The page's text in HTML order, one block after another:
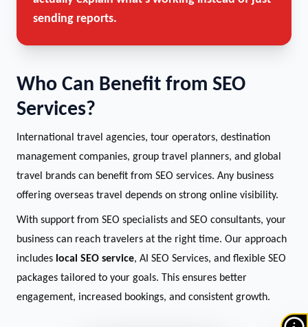
sending reports.
Who Can Benefit from SEO
Services?
International travel agencies, tour operators, destination
management companies, group travel planners, and global
travel brands can benefit from SEO services. Any business
offering overseas travel depends on strong online visibility.
With support from SEO specialists and SEO consultants, your
business can reach travelers at the right time. Our approach
includes local SEO service, AI SEO Services, and flexible SEO
packages tailored to your goals. This ensures better
engagement, increased bookings, and consistent growth.